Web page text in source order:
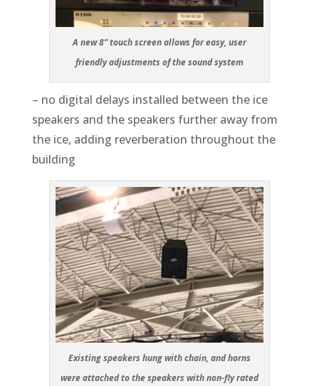
A new 8” touch screen allows for easy, user
friendly adjustments of the sound system
– no digital delays installed between the ice
speakers and the speakers further away from
the ice, adding reverberation throughout the
building
Existing speakers hung with chain, and horns
were attached to the speakers with non-fly rated